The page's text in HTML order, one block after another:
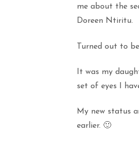
me about the
Doreen Ntiritu.
Turned out to
It was my
set of eyes I
My new status
earlier. 🙂